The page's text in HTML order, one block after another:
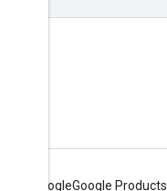
About GoogleGoogle Products